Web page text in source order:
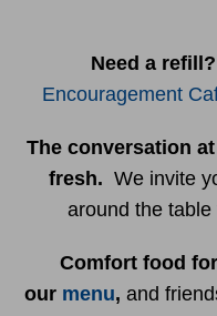
Need a refill?
Encouragement
The conversation
fresh. We invite
around the
Comfort food
our menu, and